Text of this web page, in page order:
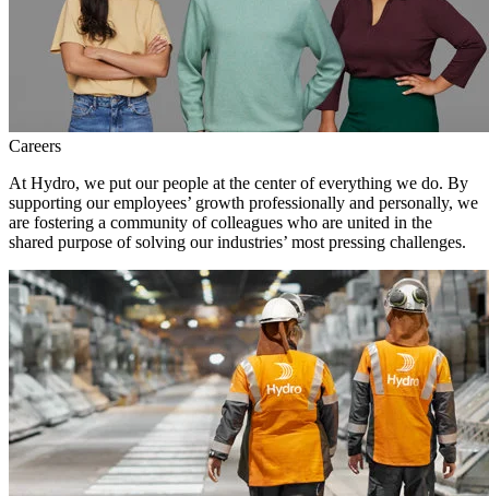
Careers
At Hydro, we put our people at the center of everything we do. By
supporting our employees’ growth professionally and personally, we
are fostering a community of colleagues who are united in the
shared purpose of solving our industries’ most pressing challenges.